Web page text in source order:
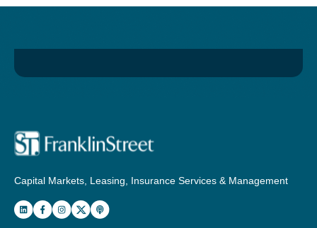
Capital Markets, Leasing, Insurance Services & Management